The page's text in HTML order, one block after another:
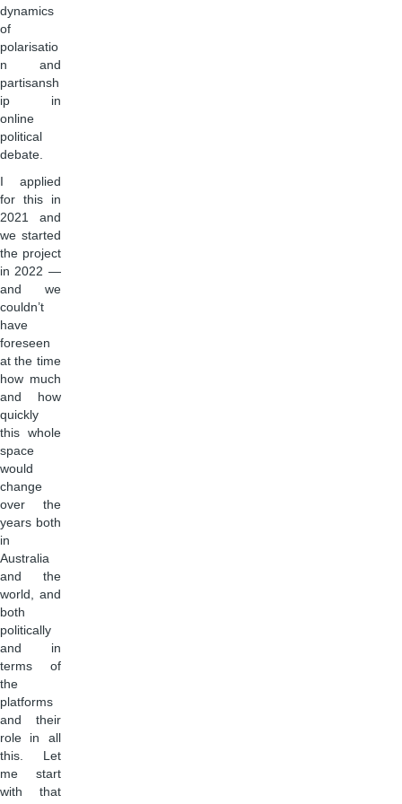
dynamics
of
polarisatio
n and
partisansh
ip in
online
political
debate.
I applied
for this in
2021 and
we started
the project
in 2022 —
and we
couldn’t
have
foreseen
at the time
how much
and how
quickly
this whole
space
would
change
over the
years both
in
Australia
and the
world, and
both
politically
and in
terms of
the
platforms
and their
role in all
this. Let
me start
with that